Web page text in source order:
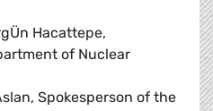
Hacattepe,
of Nuclear
Spokesperson of the